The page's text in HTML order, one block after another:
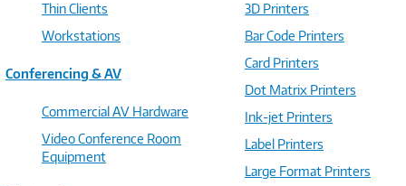
Thin Clients
Workstations
Conferencing & AV
Commercial AV Hardware
Video Conference Room
Equipment
3D Printers
Bar Code Printers
Card Printers
Dot Matrix Printers
Ink-jet Printers
Label Printers
Large Format Printers